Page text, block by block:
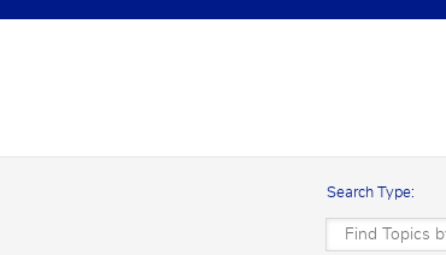
Search Type: